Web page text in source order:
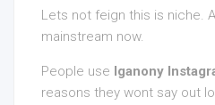
Lets not feign this is niche.
mainstream now.
People use Iganony
reasons they wont say out